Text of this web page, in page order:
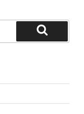
Search